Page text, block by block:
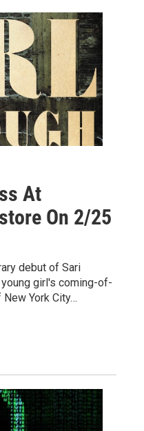
At
On 2/25
debut of Sari
girl's coming-of-
York City…